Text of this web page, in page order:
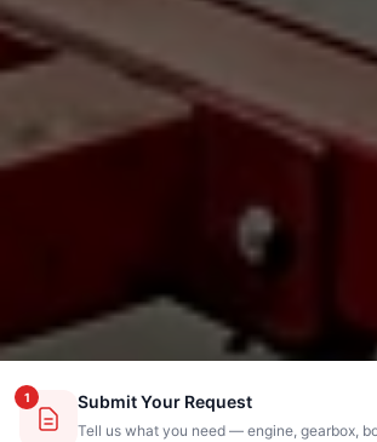
1 Submit Your Request
Tell us what you need — engine, gearbox,